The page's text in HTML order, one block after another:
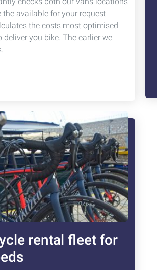
available for your request
the costs most optimised
you bike. The earlier we
rental fleet for